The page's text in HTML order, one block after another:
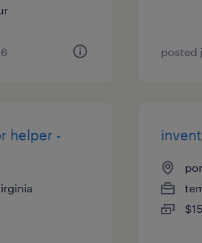
posted
helper -